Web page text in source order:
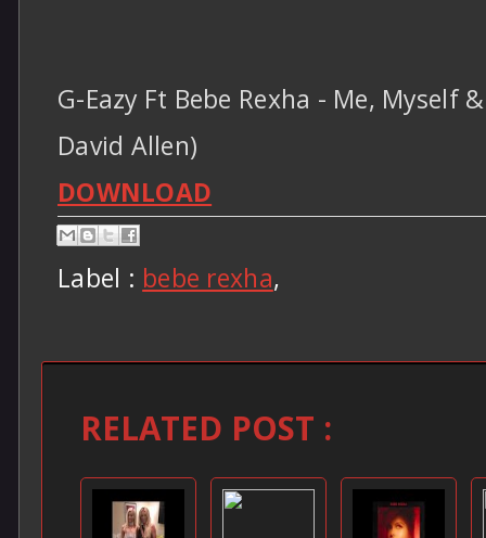
G-Eazy Ft Bebe Rexha - Me, Myself
David Allen)
DOWNLOAD
Label : bebe rexha,
RELATED POST :